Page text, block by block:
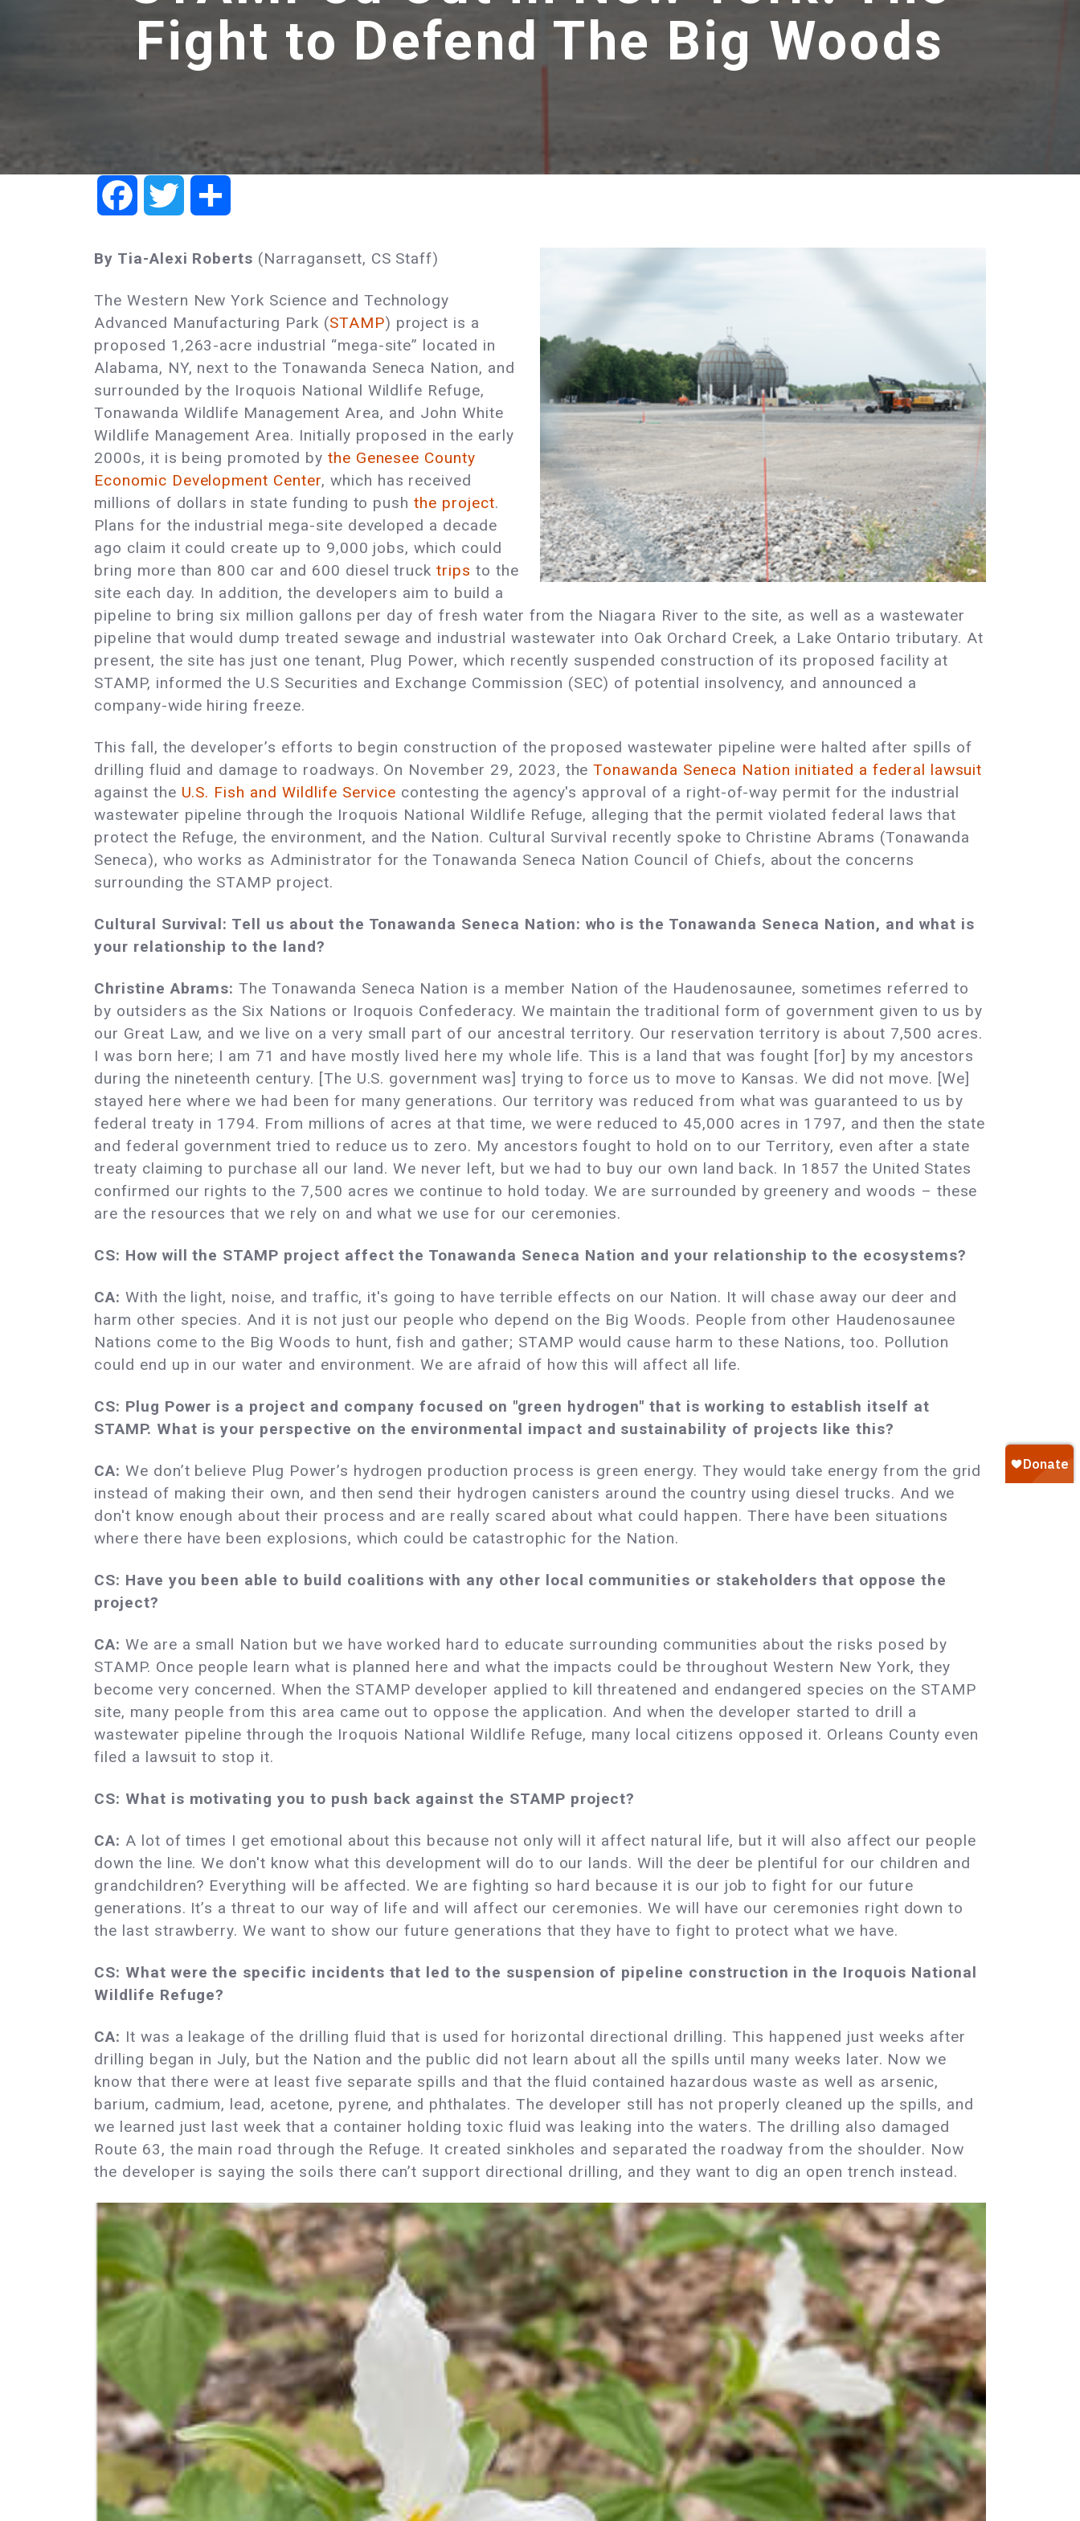
Fight to Defend The Big Woods
FacebookTwitter
By Tia-Alexi Roberts (Narragansett, CS Staff)
The Western New York Science and Technology
Advanced Manufacturing Park (STAMP) project is a
proposed 1,263-acre industrial “mega-site” located in
Alabama, NY, next to the Tonawanda Seneca Nation, and
surrounded by the Iroquois National Wildlife Refuge,
Tonawanda Wildlife Management Area, and John White
Wildlife Management Area. Initially proposed in the early
2000s, it is being promoted by the Genesee County
Economic Development Center, which has received
millions of dollars in state funding to pushthe project.
Plans for the industrial mega-site developed a decade
ago claim it could create up to 9,000 jobs, which could
bring more than 800 car and 600 diesel trucktrips to the
site each day. In addition, the developers aim to build a
pipeline to bring six million gallons per day of fresh water from the Niagara River to the site, as well as a wastewater
pipeline that would dump treated sewage and industrial wastewater into Oak Orchard Creek, a Lake Ontario tributary. At
present, the site has just one tenant, Plug Power, which recently suspended construction of its proposed facility at
STAMP, informed the U.S Securities and Exchange Commission (SEC) of potential insolvency, and announced a
company-wide hiring freeze.
This fall, the developer’s efforts to begin construction of the proposed wastewater pipeline were halted after spills of
drilling fluid and damage to roadways. On November 29, 2023, theTonawanda Seneca Nation initiated a federal lawsuit
against the U.S. Fish and Wildlife Service contesting the agency's approval of a right-of-way permit for the industrial
wastewater pipeline through the Iroquois National Wildlife Refuge, alleging that the permit violated federal laws that
protect the Refuge, the environment, and the Nation. Cultural Survival recently spoke to Christine Abrams (Tonawanda
Seneca), who works as Administrator for the Tonawanda Seneca Nation Council of Chiefs, about the concerns
surrounding the STAMP project.
Cultural Survival: Tell us about the Tonawanda Seneca Nation: who is the Tonawanda Seneca Nation, and what is
your relationship to the land?
Christine Abrams: The Tonawanda Seneca Nation is a member Nation of the Haudenosaunee, sometimes referred to
by outsiders as the Six Nations or Iroquois Confederacy. We maintain the traditional form of government given to us by
our Great Law, and we live on a very small part of our ancestral territory. Our reservation territory is about 7,500 acres.
I was born here; I am 71 and have mostly lived here my whole life. This is a land that was fought [for] by my ancestors
during the nineteenth century. [The U.S. government was] trying to force us to move to Kansas. We did not move. [We]
stayed here where we had been for many generations. Our territory was reduced from what was guaranteed to us by
federal treaty in 1794. From millions of acres at that time, we were reduced to 45,000 acres in 1797, and then the state
and federal government tried to reduce us to zero. My ancestors fought to hold on to our Territory, even after a state
treaty claiming to purchase all our land. We never left, but we had to buy our own land back. In 1857 the United States
confirmed our rights to the 7,500 acres we continue to hold today. We are surrounded by greenery and woods – these
are the resources that we rely on and what we use for our ceremonies.
CS: How will the STAMP project affect the Tonawanda Seneca Nation and your relationship to the ecosystems?
CA: With the light, noise, and traffic, it's going to have terrible effects on our Nation. It will chase away our deer and
harm other species. And it is not just our people who depend on the Big Woods. People from other Haudenosaunee
Nations come to the Big Woods to hunt, fish and gather; STAMP would cause harm to these Nations, too. Pollution
could end up in our water and environment. We are afraid of how this will affect all life.
CS: Plug Power is a project and company focused on "green hydrogen" that is working to establish itself at
STAMP. What is your perspective on the environmental impact and sustainability of projects like this?
CA: We don’t believe Plug Power’s hydrogen production process is green energy. They would take energy from the grid
instead of making their own, and then send their hydrogen canisters around the country using diesel trucks. And we
don't know enough about their process and are really scared about what could happen. There have been situations
where there have been explosions, which could be catastrophic for the Nation.
CS: Have you been able to build coalitions with any other local communities or stakeholders that oppose the
project?
CA: We are a small Nation but we have worked hard to educate surrounding communities about the risks posed by
STAMP. Once people learn what is planned here and what the impacts could be throughout Western New York, they
become very concerned. When the STAMP developer applied to kill threatened and endangered species on the STAMP
site, many people from this area came out to oppose the application. And when the developer started to drill a
wastewater pipeline through the Iroquois National Wildlife Refuge, many local citizens opposed it. Orleans County even
filed a lawsuit to stop it.
CS: What is motivating you to push back against the STAMP project?
CA: A lot of times I get emotional about this because not only will it affect natural life, but it will also affect our people
down the line. We don't know what this development will do to our lands. Will the deer be plentiful for our children and
grandchildren? Everything will be affected. We are fighting so hard because it is our job to fight for our future
generations. It’s a threat to our way of life and will affect our ceremonies. We will have our ceremonies right down to
the last strawberry. We want to show our future generations that they have to fight to protect what we have.
CS: What were the specific incidents that led to the suspension of pipeline construction in the Iroquois National
Wildlife Refuge?
CA: It was a leakage of the drilling fluid that is used for horizontal directional drilling. This happened just weeks after
drilling began in July, but the Nation and the public did not learn about all the spills until many weeks later. Now we
know that there were at least five separate spills and that the fluid contained hazardous waste as well as arsenic,
barium, cadmium, lead, acetone, pyrene, and phthalates. The developer still has not properly cleaned up the spills, and
we learned just last week that a container holding toxic fluid was leaking into the waters. The drilling also damaged
Route 63, the main road through the Refuge. It created sinkholes and separated the roadway from the shoulder. Now
the developer is saying the soils there can’t support directional drilling, and they want to dig an open trench instead.